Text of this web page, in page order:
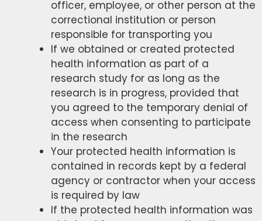
officer, employee, or other person at the
correctional institution or person
responsible for transporting you
If we obtained or created protected
health information as part of a
research study for as long as the
research is in progress, provided that
you agreed to the temporary denial of
access when consenting to participate
in the research
Your protected health information is
contained in records kept by a federal
agency or contractor when your access
is required by law
If the protected health information was